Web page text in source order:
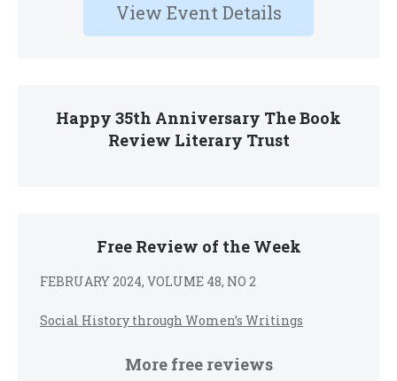
View Event Details
Happy 35th Anniversary The Book
Review Literary Trust
Free Review of the Week
FEBRUARY 2024, VOLUME 48, NO 2
Social History through Women’s Writings
More free reviews